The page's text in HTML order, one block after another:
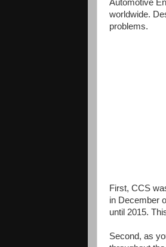
Automotive
worldwide.
problems.
First, CCS
in December
until 2015.
Second, as